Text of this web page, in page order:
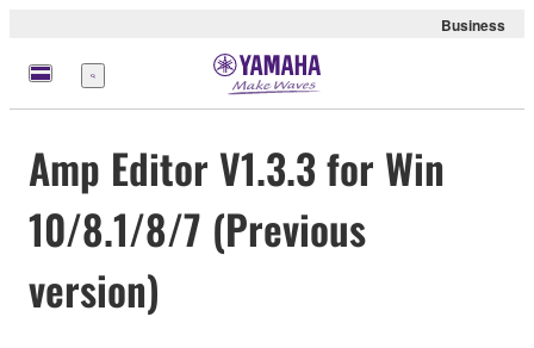
Business
Menu
Amp Editor V1.3.3 for Win
10/8.1/8/7 (Previous
version)